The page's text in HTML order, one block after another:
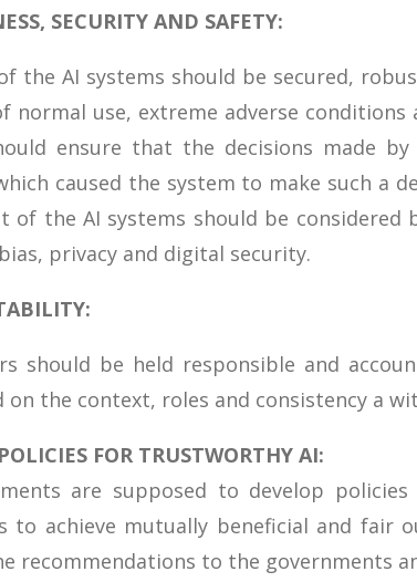
SECURITY AND SAFETY:
the AI systems should be secured,
normal use, extreme adverse
ensure that the decisions made
caused the system to make such a
of the AI systems should be
privacy and digital security.
should be held responsible and
on the context, roles and consistency a
FOR TRUSTWORTHY AI:
are supposed to develop
to achieve mutually beneficial and fair
recommendations to the governments